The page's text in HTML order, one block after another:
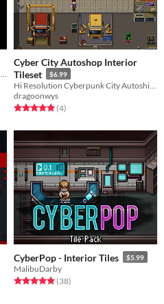
Cyber City Autoshop Interior
Tileset
$6.99
dragoonwys
Rated 5.0 out of 5 stars
(4total ratings
)
CyberPop - Interior Tiles $5.99
MalibuDarby
Rated 4.9 out of 5 stars
(38total ratings
)